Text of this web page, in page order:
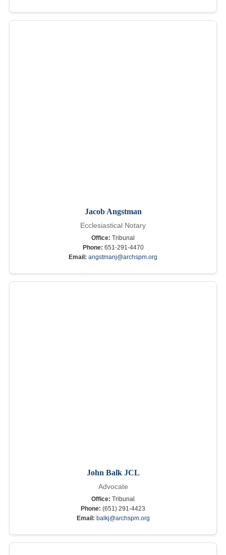
Jacob Angstman
Ecclesiastical Notary
Office: Tribunal
Phone: 651-291-4470
Email: angstmanj@archspm.org
John Balk JCL
Advocate
Office: Tribunal
Phone: (651) 291-4423
Email: balkj@archspm.org